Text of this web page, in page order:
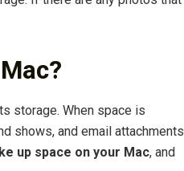
storage. When space is
shows, and email attachments
up space on your Mac, and